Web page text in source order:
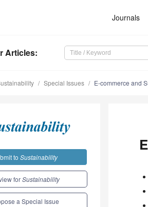
Journals
Articles:
Special Issues E-commerce and
to Sustainability
forSustainability
a Special Issue